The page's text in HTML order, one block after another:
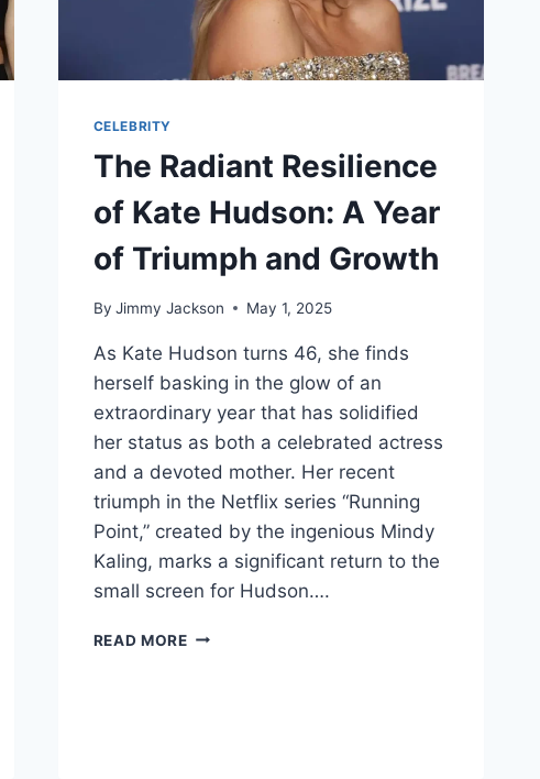
CELEBRITY
The Radiant Resilience
of Kate Hudson: A Year
of Triumph and Growth
By Jimmy Jackson May 1, 2025
As Kate Hudson turns 46, she finds
herself basking in the glow of an
extraordinary year that has solidified
her status as both a celebrated actress
and a devoted mother. Her recent
triumph in the Netflix series “Running
Point,” created by the ingenious Mindy
Kaling, marks a significant return to the
small screen for Hudson….
READ MORETHE